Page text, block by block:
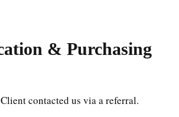
& Purchasing
Client contacted us via a referral.